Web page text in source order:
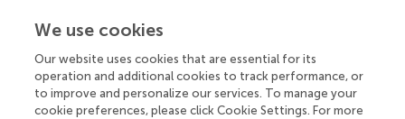
cells, induce MSCs apoptosis through perforin, granzyme
responded to MSC therapy had more cytotoxic activity
against MSCs. Another level of complexity is that when
apoptotic cells are not cleared in an efficient and timely
We use cookies
Our website uses cookies that are essential for its
operation and additional cookies to track performance, or
to improve and personalize our services. To manage your
cookie preferences, please click Cookie Settings. For more